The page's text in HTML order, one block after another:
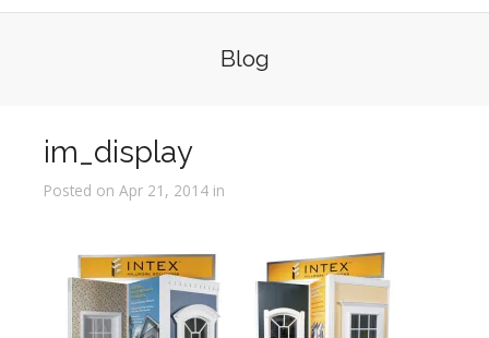
Blog
im_display
Posted on Apr 21, 2014 in